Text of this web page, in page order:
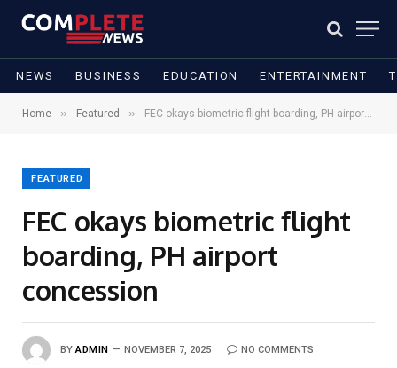
NEWS BUSINESS EDUCATION ENTERTAINMENT
Home » Featured » FEC okays biometric flight boarding, PH airport concession
FEATURED
FEC okays biometric flight
boarding, PH airport
concession
BY ADMIN NOVEMBER 7, 2025 NO COMMENTS